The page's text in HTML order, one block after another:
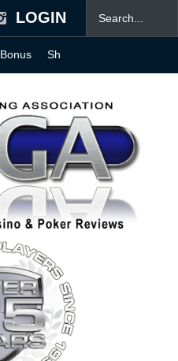
LOGIN
Athletes Be Allowed to Bet on